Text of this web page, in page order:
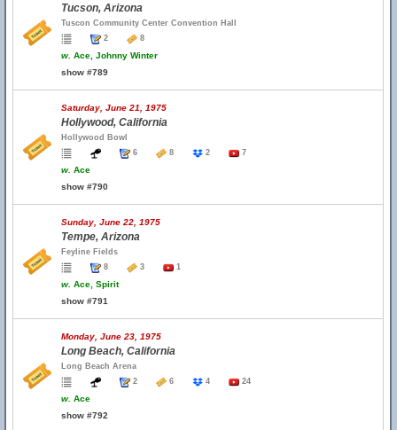
Tucson, Arizona
Tuscon Community Center Convention Hall
2
8
w. Ace, Johnny Winter
show #789
Saturday, June 21, 1975
Hollywood, California
Hollywood Bowl
6
8 2 7
w. Ace
show #790
Sunday, June 22, 1975
Tempe, Arizona
Feyline Fields
8
3 1
w. Ace, Spirit
show #791
Monday, June 23, 1975
Long Beach, California
Long Beach Arena
2
6 4 24
w. Ace
show #792